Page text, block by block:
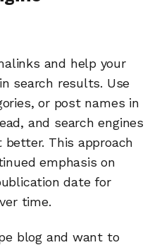
and help your
search results. Use
or post names in
and search engines
This approach
emphasis on
date for
time.
blog and want to